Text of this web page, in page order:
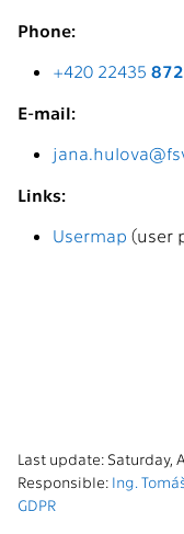
Phone:
+420 22435
E-mail:
Links:
Usermap (user
Last update: Saturday,
Responsible: Ing.
GDPR